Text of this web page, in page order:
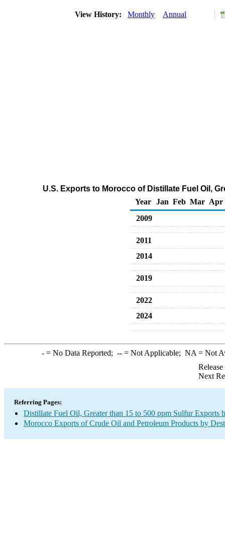
View History: Monthly Annual
U.S. Exports to Morocco of Distillate Fuel Oil,
Year
Jan Feb Mar Apr
2009
2011
2014
2019
2022
2024
-= No Data Reported; --= Not Applicable; NA = Not
Next
Referring Pages:
Distillate Fuel Oil, Greater than 15 to 500 ppm Sulfur Exports
Morocco Exports of Crude Oil and Petroleum Products by